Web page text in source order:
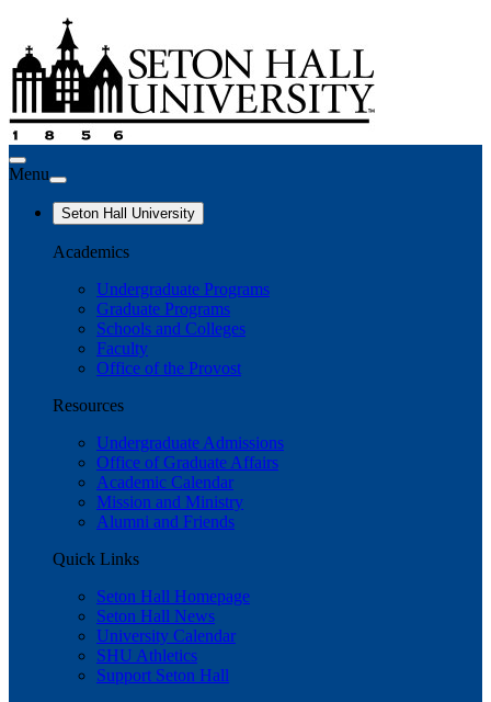
Menu
Seton Hall University
Academics
Undergraduate Programs
Graduate Programs
Schools and Colleges
Faculty
Office of the Provost
Resources
Undergraduate Admissions
Office of Graduate Affairs
Academic Calendar
Mission and Ministry
Alumni and Friends
Quick Links
Seton Hall Homepage
Seton Hall News
University Calendar
SHU Athletics
Support Seton Hall